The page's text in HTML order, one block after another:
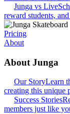
Junga vs
reward students,
Pricing
About
About Junga
Our StoryLearn
creating this unique
Success Stories
members just like